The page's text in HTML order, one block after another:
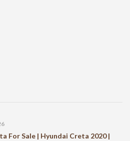
For Sale | Hyundai Creta 2020 |